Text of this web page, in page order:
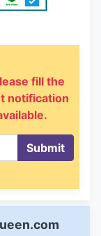
fill the
notification
Submit